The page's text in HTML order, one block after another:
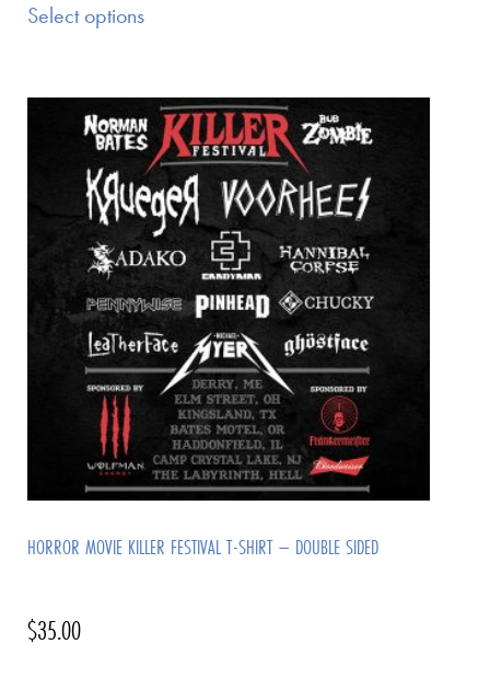
Select options
HORROR MOVIE KILLER FESTIVAL T-SHIRT – DOUBLE SIDED
$35.00